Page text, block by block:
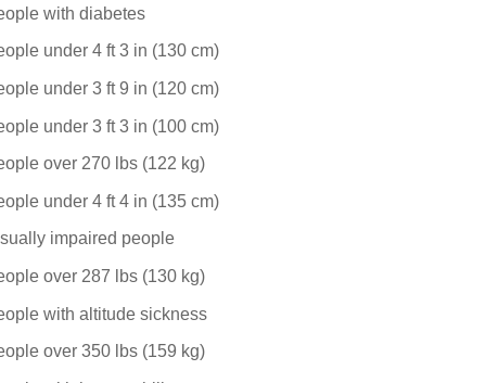
with diabetes
under 4 ft 3 in (130 cm)
under 3 ft 9 in (120 cm)
under 3 ft 3 in (100 cm)
over 270 lbs (122 kg)
under 4 ft 4 in (135 cm)
impaired people
over 287 lbs (130 kg)
with altitude sickness
over 350 lbs (159 kg)